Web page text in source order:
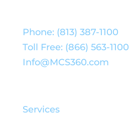
Phone: (813) 387-1100
Toll Free: (866) 563-1100
Info@MCS360.com
Services